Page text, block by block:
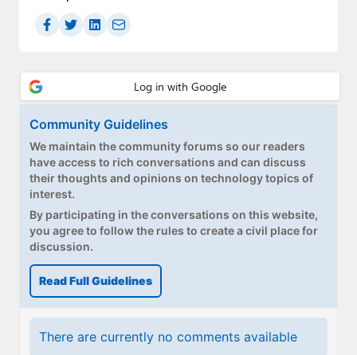
Community Guidelines
We maintain the community forums so our readers
have access to rich conversations and can discuss
their thoughts and opinions on technology topics of
interest.
By participating in the conversations on this website,
you agree to follow the rules to create a civil place for
discussion.
Read Full Guidelines
There are currently no comments available